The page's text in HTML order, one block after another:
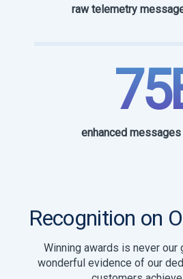
raw telemetry
enhanced
Recognition on
Winning awards is never our
wonderful evidence of our